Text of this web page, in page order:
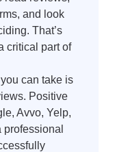
and look
That’s
critical part of
can take is
Positive
Avvo, Yelp,